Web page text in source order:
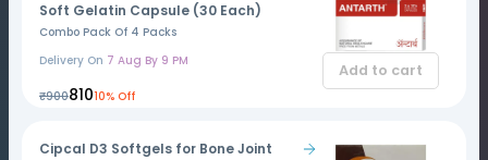
Soft Gelatin Capsule (30 Each)
Combo Pack Of 4 Packs
Delivery On 7 Aug By 9 PM
₹900₹81010% Off
Add to cart
Cipcal D3 Softgels for Bone Joint